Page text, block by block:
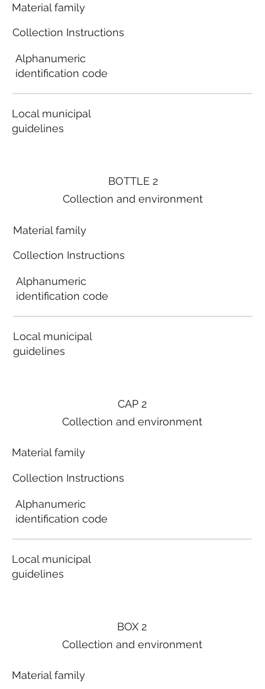
BOTTLE 2
Collection and environment
Material family
Collection Instructions
Alphanumeric
identification code
Local municipal
guidelines
BOX 2
Collection and environment
Material family
Material family
Collection Instructions
Alphanumeric
identification code
Local municipal
guidelines
CAP 2
Collection and environment
Material family
Collection Instructions
Alphanumeric
identification code
Local municipal
guidelines